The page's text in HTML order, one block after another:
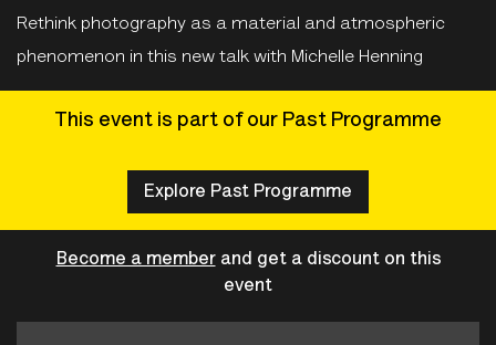
Rethink photography as a material and atmospheric
phenomenon in this new talk with Michelle Henning
This event is part of our Past Programme
Explore Past Programme
Become a member and get a discount on this
event